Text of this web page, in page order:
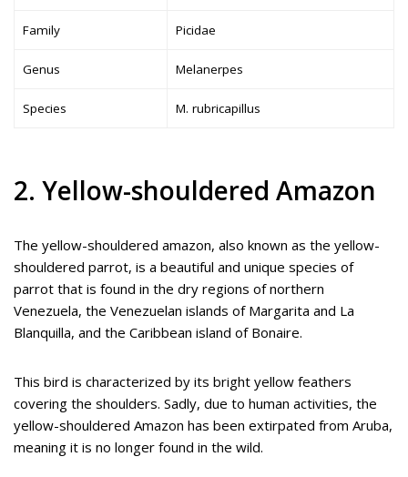
Family Picidae
Genus Melanerpes
Species M. rubricapillus
2. Yellow-shouldered Amazon
The yellow-shouldered amazon, also known as the yellow-
shouldered parrot, is a beautiful and unique species of
parrot that is found in the dry regions of northern
Venezuela, the Venezuelan islands of Margarita and La
Blanquilla, and the Caribbean island of Bonaire.
This bird is characterized by its bright yellow feathers
covering the shoulders. Sadly, due to human activities, the
yellow-shouldered Amazon has been extirpated from Aruba,
meaning it is no longer found in the wild.